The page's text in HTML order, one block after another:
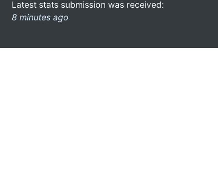
Latest stats submission was received:
8 minutes ago